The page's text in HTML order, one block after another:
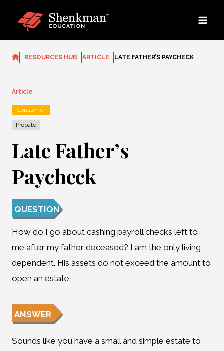
RESOURCES HUB ARTICLE LATE FATHER’S PAYCHECK
Article
Consumer
Probate
Late Father’s
Paycheck
QUESTION
How do I go about cashing payroll checks left to
me after my father deceased? I am the only living
dependent. His assets do not exceed the amount to
open an estate.
ANSWER
Sounds like you have a small and simple estate to